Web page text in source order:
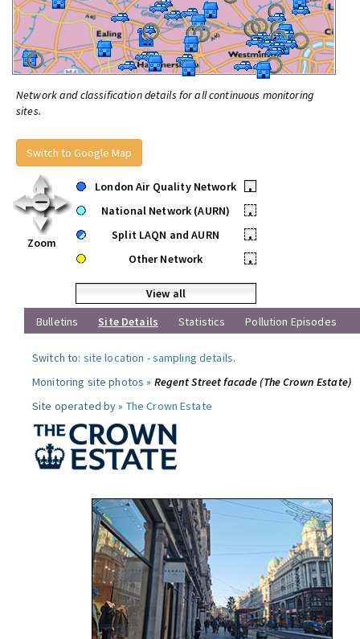
Network and classification details for all continuous monitoring
sites.
Switch to Google Map
Zoom
London Air Quality Network
•
National Network (AURN)
•
Split LAQN and AURN
•
Other Network
•
View all
Bulletins
Site Details Statistics Pollution Episodes
Switch to: site location -sampling details.
Monitoring site photos » Regent Street facade (The Crown Estate)
Site operated by » The Crown Estate